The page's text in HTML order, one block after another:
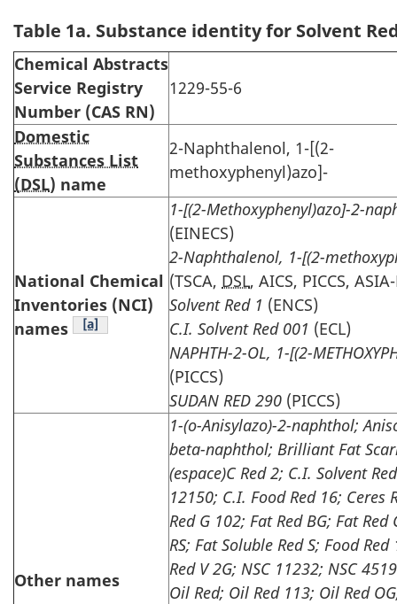
Table 1a. Substance identity for Solvent
Chemical Abstracts
Service Registry
Number (CAS RN)
1229-55-6
Domestic
Substances List
(DSL) name
2-Naphthalenol, 1-[(2-
methoxyphenyl)azo]-
National Chemical
Inventories (NCI)
names
Table note
[a]
1-[(2-Methoxyphenyl)azo]-2-
(EINECS)
2-Naphthalenol, 1-[(2-
(TSCA, DSL, AICS, PICCS,
Solvent Red 1 (ENCS)
C.I. Solvent Red 001 (ECL)
NAPHTH-2-OL, 1-[(2-
(PICCS)
SUDAN RED 290 (PICCS)
Other names
1-(o-Anisylazo)-2-naphthol;
beta-naphthol; Brilliant Fat
(espace)C Red 2; C.I. Solvent
12150; C.I. Food Red 16; Ceres
Red G 102; Fat Red BG; Fat Red
RS; Fat Soluble Red S; Food
Red V 2G; NSC 11232; NSC
Oil Red; Oil Red 113; Oil Red